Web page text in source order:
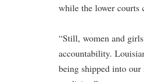
while the lower courts
“Still, women and
accountability.
being shipped into